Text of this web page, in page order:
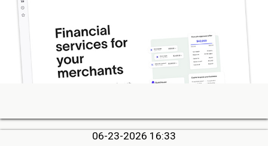
06-23-2026 16:33